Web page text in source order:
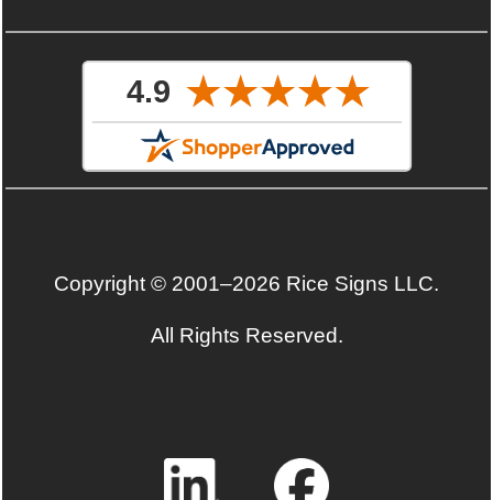
Copyright © 2001–2026 Rice Signs LLC.
All Rights Reserved.